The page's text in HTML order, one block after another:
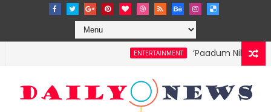
ENTERTAINMENT ‘Paadum Nila’ S.P.